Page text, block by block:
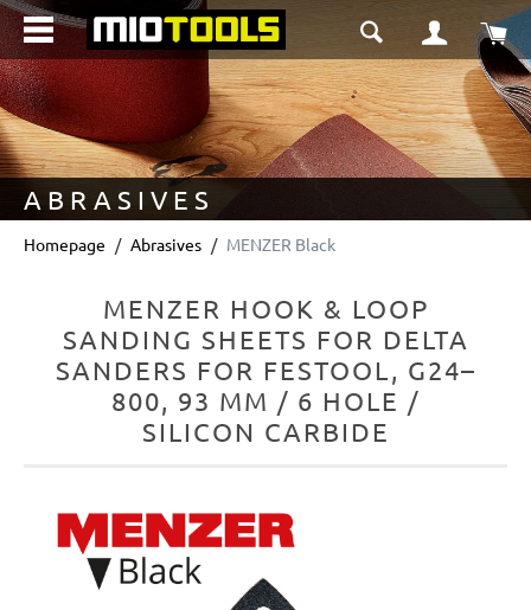
content
ABRASIVES
Homepage Abrasives MENZER Black
MENZER HOOK & LOOP
SANDING SHEETS FOR DELTA
SANDERS FOR FESTOOL, G24–
800, 93 MM / 6 HOLE /
SILICON CARBIDE
Skip image gallery